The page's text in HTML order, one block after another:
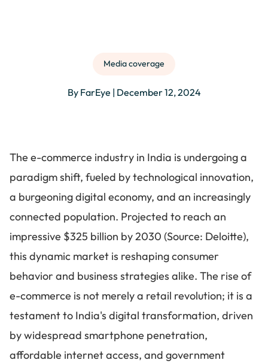
Media coverage
By FarEye | December 12, 2024
The e-commerce industry in India is undergoing a
paradigm shift, fueled by technological innovation,
a burgeoning digital economy, and an increasingly
connected population. Projected to reach an
impressive $325 billion by 2030 (Source: Deloitte),
this dynamic market is reshaping consumer
behavior and business strategies alike. The rise of
e-commerce is not merely a retail revolution; it is a
testament to India's digital transformation, driven
by widespread smartphone penetration,
affordable internet access, and government